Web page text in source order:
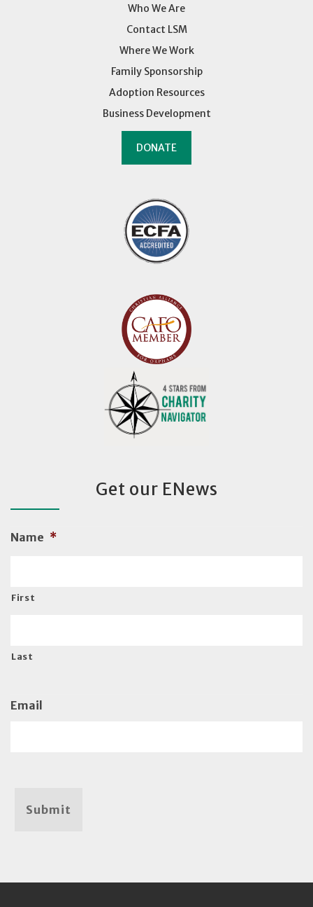
Who We Are
Contact LSM
Where We Work
Family Sponsorship
Adoption Resources
Business Development
DONATE
Get our ENews
Name *
First
Last
Email
Submit